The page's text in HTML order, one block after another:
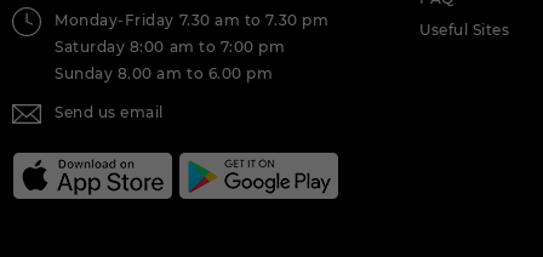
AHMED AL MAGHRIBI LEATHER 1.7 EDP
FOR (C)
AHMED AL MAGHRIBI MUSK & ROSES 2.5
Monday-Friday 7.30 am to 7.30 pm
Saturday 8:00 am to 7:00 pm
Sunday 8.00 am to 6.00 pm
Send us email
Useful Sites